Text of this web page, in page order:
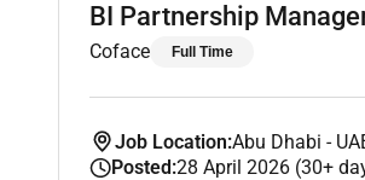
BI Partnership
Coface Full Time
Job Location:Abu Dhabi -
Posted:28 April 2026 (30+